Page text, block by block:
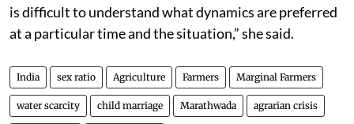
is difficult to understand what dynamics are preferred
at a particular time and the situation,” she said.
India sex ratio Agriculture Farmers Marginal Farmers
water scarcity child marriage Marathwada agrarian crisis